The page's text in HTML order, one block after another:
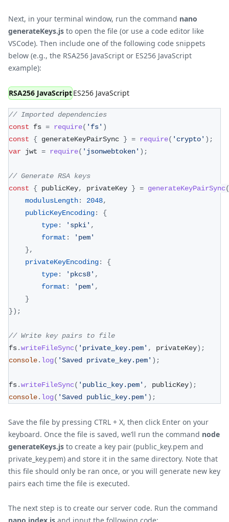
Next, in your terminal window, run the command nano
generateKeys.js to open the file (or use a code editor like
VSCode). Then include one of the following code snippets
below (e.g., the RSA256 JavaScript or ES256 JavaScript
example):
RSA256 JavaScriptES256 JavaScript
// Imported dependencies
const fs = require( 'fs' )
const
{ generateKeyPairSync } = require( 'crypto' ) ;
var jwt = require( 'jsonwebtoken' ) ;
// Generate RSA keys
const
{ publicKey, privateKey } = generateKeyPairSync(
modulusLength: 2048,
publicKeyEncoding:
{
type: 'spki' ,
format :
'pem'
},
privateKeyEncoding:
{
type: 'pkcs8' ,
format : 'pem' ,
}
}) ;
// Write key pairs to file
fs.writeFileSync( 'private_key.pem' , privateKey) ;
console. log( 'Saved private_key.pem' ) ;
fs.writeFileSync( 'public_key.pem' , publicKey) ;
console. log( 'Saved public_key.pem' ) ;
Save the file by pressing CTRL + X, then click Enter on your
keyboard. Once the file is saved, we’ll run the command node
generateKeys.js to create a key pair (public_key.pem and
private_key.pem) and store it in the same directory. Note that
this file should only be ran once, or you will generate new key
pairs each time the file is executed.
The next step is to create our server code. Run the command
nano index.js and input the following code: